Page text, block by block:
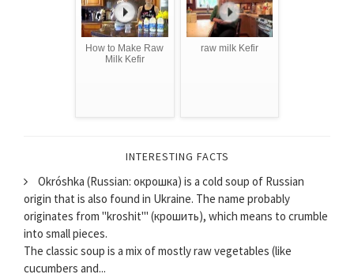
How to Make Raw
Milk Kefir
raw milk Kefir
INTERESTING FACTS
Okróshka (Russian: окрошка) is a cold soup of Russian
origin that is also found in Ukraine. The name probably
originates from "kroshit'" (крошить), which means to crumble
into small pieces.
The classic soup is a mix of mostly raw vegetables (like
cucumbers and...